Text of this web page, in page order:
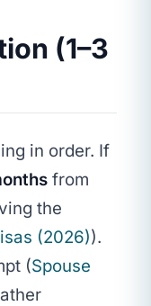
(1–3
in order. If
from
the
(2026)).
(Spouse